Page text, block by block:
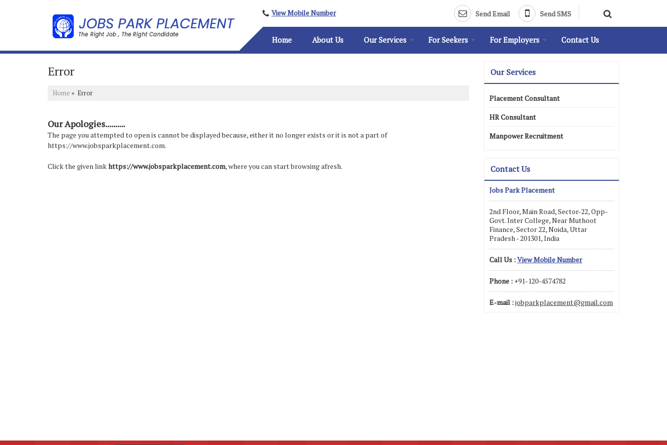
View Mobile Number Send Email Send SMS
Home About Us Our Services For Seekers For Employers Contact Us
Error
Home » Error
Our Apologies..........
The page you attempted to open is cannot be displayed because, either it no longer exists or it is not a part of
https://www.jobsparkplacement.com.
Click the given linkhttps://www.jobsparkplacement.com, where you can start browsing afresh.
Our Services
Placement Consultant
HR Consultant
Manpower Recruitment
Contact Us
Jobs Park Placement
2nd Floor, Main Road, Sector-22, Opp-
Govt. Inter College, Near Muthoot
Finance, Sector 22, Noida, Uttar
Pradesh - 201301, India
Call Us :View Mobile Number
Phone : +91-120-4574782
E-mail :jobparkplacement@gmail.com